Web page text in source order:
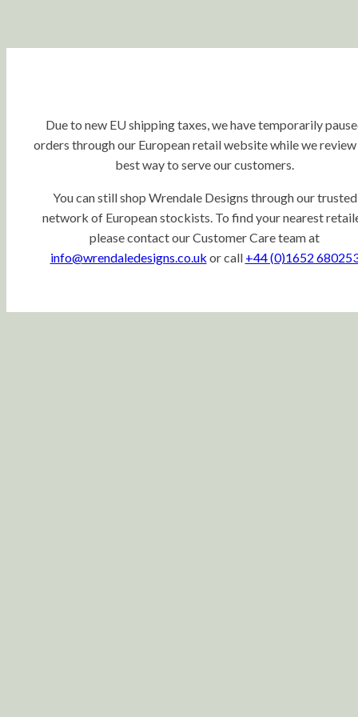
Due to new EU shipping taxes, we have temporarily
orders through our European retail website while we
best way to serve our customers.
You can still shop Wrendale Designs through our trusted
network of European stockists. To find your nearest
please contact our Customer Care team at
info@wrendaledesigns.co.uk or call +44 (0)1652